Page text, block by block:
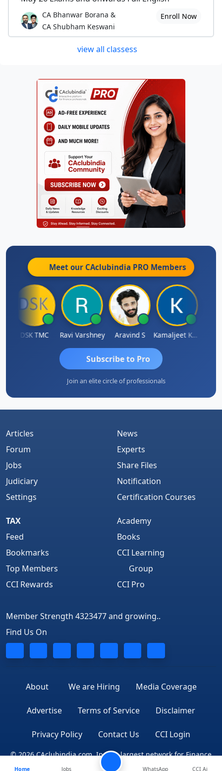
CA Bhanwar Borana &
CA Shubham Keswani
Enroll Now
view all classess
Meet our CAclubindia PRO Members
DSK TMC Ravi Varshney Aravind S Kamaljeet Kaur
Subscribe to Pro
Join an elite circle of professionals
Articles
Forum
Jobs
Judiciary
Settings
News
Experts
Share Files
Notification
Certification Courses
TAX
Feed
Bookmarks
Top Members
CCI Rewards
Academy
Books
CCI Learning
Group
CCI Pro
Member Strength 4323477 and growing..
Find Us On
About We are Hiring Media Coverage
Advertise Terms of Service Disclaimer
Privacy Policy Contact Us CCI Login
© 2026 CAclubindia.com. India's largest network for Finance
Home Jobs WhatsApp CCI Ai